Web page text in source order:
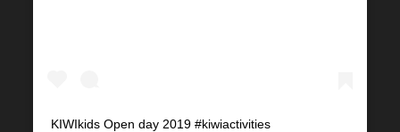
KIWIkids Open day 2019 #kiwiactivities